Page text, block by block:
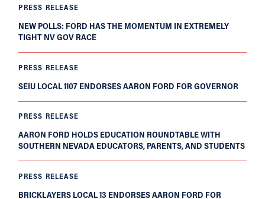
PRESS RELEASE
NEW POLLS: FORD HAS THE MOMENTUM IN EXTREMELY
TIGHT NV GOV RACE
PRESS RELEASE
SEIU LOCAL 1107 ENDORSES AARON FORD FOR GOVERNOR
PRESS RELEASE
AARON FORD HOLDS EDUCATION ROUNDTABLE WITH
SOUTHERN NEVADA EDUCATORS, PARENTS, AND STUDENTS
PRESS RELEASE
BRICKLAYERS LOCAL 13 ENDORSES AARON FORD FOR